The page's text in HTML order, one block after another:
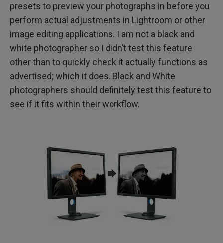
presets to preview your photographs in before you
perform actual adjustments in Lightroom or other
image editing applications. I am not a black and
white photographer so I didn’t test this feature
other than to quickly check it actually functions as
advertised; which it does. Black and White
photographers should definitely test this feature to
see if it fits within their workflow.